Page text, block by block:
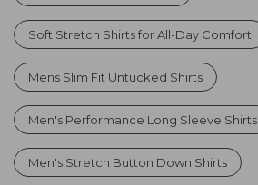
Soft Stretch Shirts for All-Day Comfort
Mens Slim Fit Untucked Shirts
Men's Performance Long Sleeve Shirts
Men's Stretch Button Down Shirts